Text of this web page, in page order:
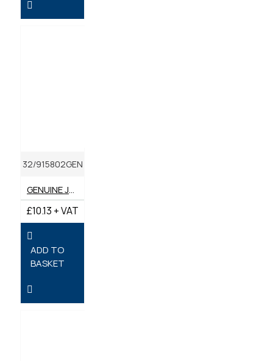
32/915802GEN
GENUINE JCB OUTER AIR FILTER SA17100
£10.13 + VAT
ADD TO
BASKET